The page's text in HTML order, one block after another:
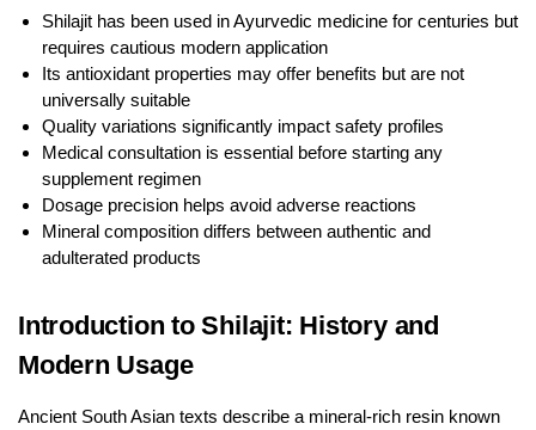
Shilajit has been used in Ayurvedic medicine for centuries but
requires cautious modern application
Its antioxidant properties may offer benefits but are not
universally suitable
Quality variations significantly impact safety profiles
Medical consultation is essential before starting any
supplement regimen
Dosage precision helps avoid adverse reactions
Mineral composition differs between authentic and
adulterated products
Introduction to Shilajit: History and
Modern Usage
Ancient South Asian texts describe a mineral-rich resin known